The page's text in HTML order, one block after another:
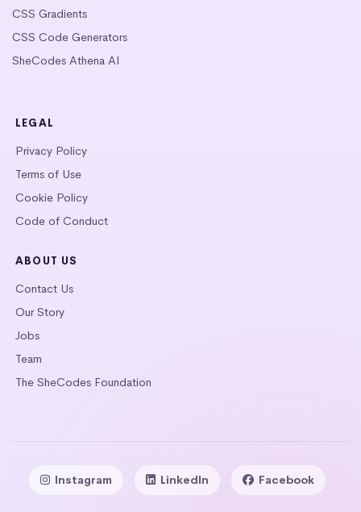
CSS Gradients
CSS Code Generators
SheCodes Athena AI
LEGAL
Privacy Policy
Terms of Use
Cookie Policy
Code of Conduct
ABOUT US
Contact Us
Our Story
Jobs
Team
The SheCodes Foundation
Instagram LinkedIn Facebook